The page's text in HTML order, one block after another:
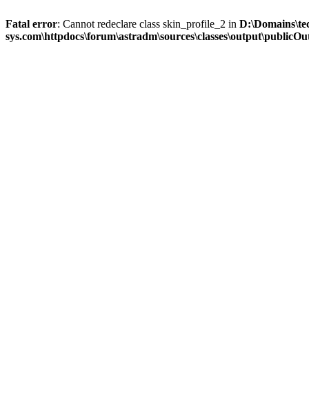
Fatal error: Cannot redeclare class skin_profile_2 in